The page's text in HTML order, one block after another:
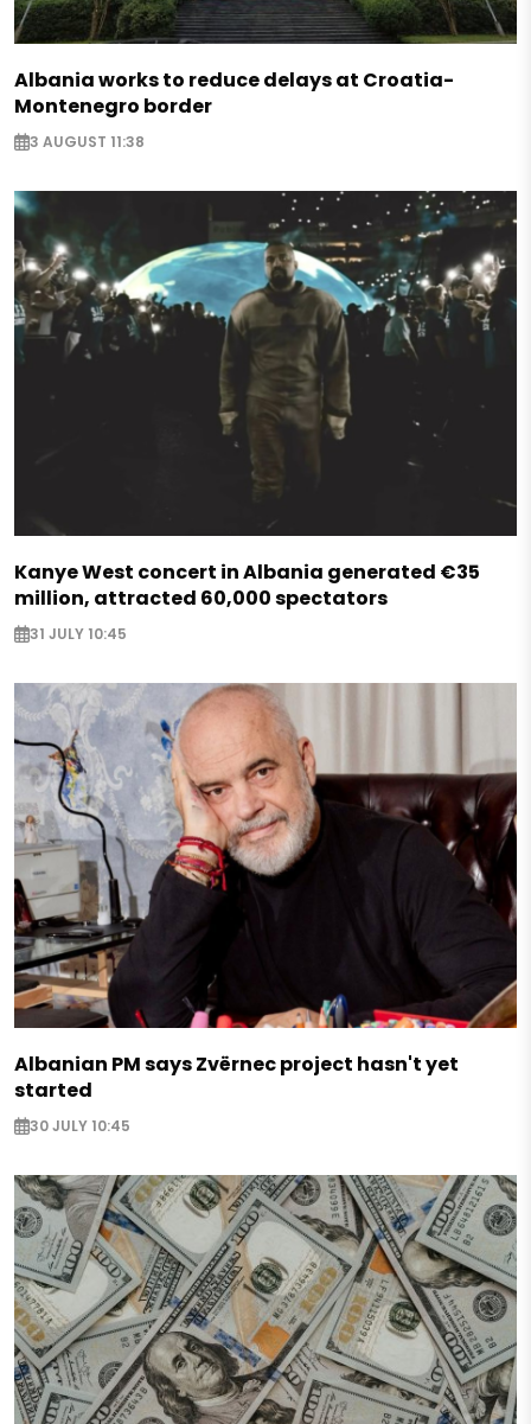
Albania works to reduce delays at Croatia-
Montenegro border
3 AUGUST 11:38
Kanye West concert in Albania generated €35
million, attracted 60,000 spectators
31 JULY 10:45
Albanian PM says Zvërnec project hasn't yet
started
30 JULY 10:45